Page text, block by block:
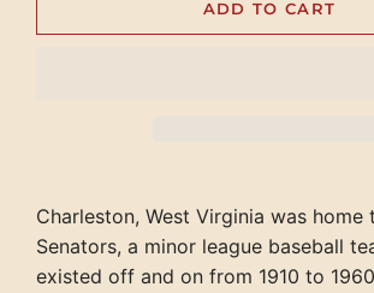
ADD TO CART
Charleston, West Virginia was home
Senators, a minor league baseball
existed off and on from 1910 to